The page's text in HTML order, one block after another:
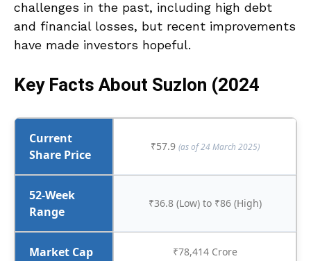
challenges in the past, including high debt
and financial losses, but recent improvements
have made investors hopeful.
Key Facts About Suzlon (2024
Current
Share Price
₹57.9 (as of 24 March 2025)
52-Week
Range
₹36.8 (Low) to ₹86 (High)
Market Cap ₹78,414 Crore